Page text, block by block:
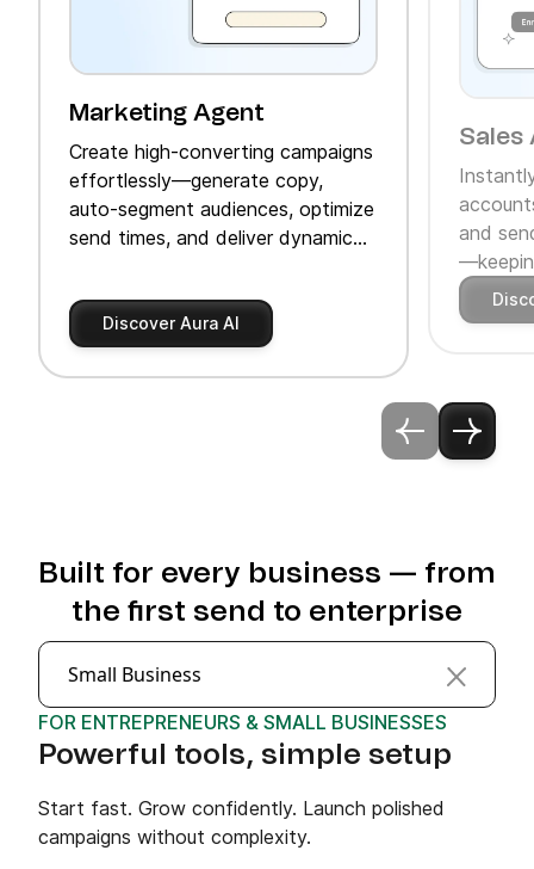
Marketing Agent
Create high‑converting campaigns
effortlessly—generate copy,
auto‑segment audiences, optimize
send times, and deliver dynamic
Discover Aura AI
Sales
and
Built for every business — from
the first send to enterprise
Small Business
FOR ENTREPRENEURS & SMALL BUSINESSES
Powerful tools, simple setup
Start fast. Grow confidently. Launch polished
campaigns without complexity.